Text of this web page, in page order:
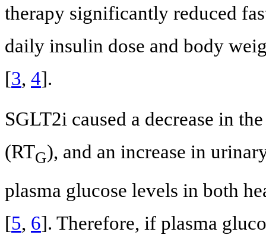
therapy significantly reduced
daily insulin dose and body
[3, 4].
SGLT2i caused a decrease in
(RTG), and an increase in
plasma glucose levels in both
[5, 6]. Therefore, if plasma